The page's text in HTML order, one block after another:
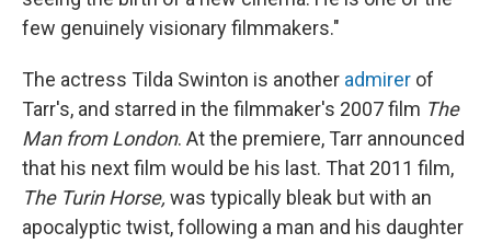
few genuinely visionary filmmakers."
The actress Tilda Swinton is another admirer of
Tarr's, and starred in the filmmaker's 2007 film The
Man from London. At the premiere, Tarr announced
that his next film would be his last. That 2011 film,
The Turin Horse, was typically bleak but with an
apocalyptic twist, following a man and his daughter